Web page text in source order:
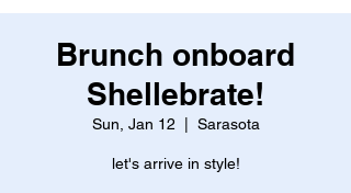
Brunch onboard
Shellebrate!
Sun, Jan 12 Sarasota
let's arrive in style!